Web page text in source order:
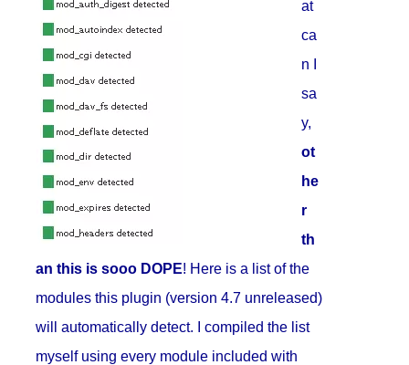
at
ca
n I
sa
y,
ot
he
r
th
an this is sooo DOPE! Here is a list of the
modules this plugin (version 4.7 unreleased)
will automatically detect. I compiled the list
myself using every module included with